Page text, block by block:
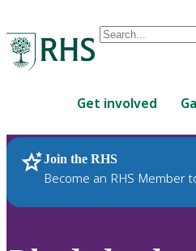
Conduct
are
up
and
down
to
Get involved
Join the RHS
Become an RHS Member
RHS Home Plants